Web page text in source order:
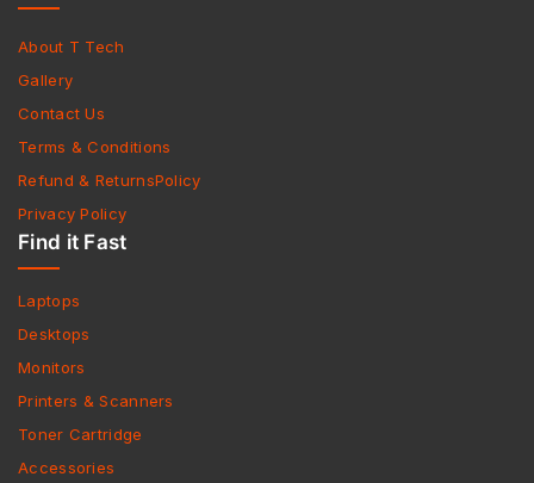
About T Tech
Gallery
Contact Us
Terms & Conditions
Refund & ReturnsPolicy
Privacy Policy
Find it Fast
Laptops
Desktops
Monitors
Printers & Scanners
Toner Cartridge
Accessories